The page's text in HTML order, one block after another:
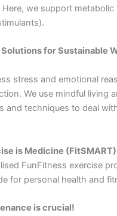
we support
Solutions for Sustainable
stress and emotional
We use mindful living
and techniques to deal
is Medicine (FitSMART)
FunFitness exercise
for personal health and
is crucial!